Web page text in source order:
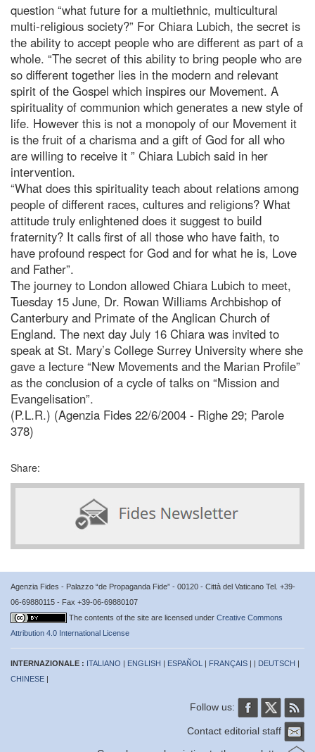
question “what future for a multiethnic, multicultural
multi-religious society?” For Chiara Lubich, the secret is
the ability to accept people who are different as part of a
whole. “The secret of this ability to bring people who are
so different together lies in the modern and relevant
spirit of the Gospel which inspires our Movement. A
spirituality of communion which generates a new style of
life. However this is not a monopoly of our Movement it
is the fruit of a charisma and a gift of God for all who
are willing to receive it ” Chiara Lubich said in her
intervention.
“What does this spirituality teach about relations among
people of different races, cultures and religions? What
attitude truly enlightened does it suggest to build
fraternity? It calls first of all those who have faith, to
have profound respect for God and for what he is, Love
and Father”.
The journey to London allowed Chiara Lubich to meet,
Tuesday 15 June, Dr. Rowan Williams Archbishop of
Canterbury and Primate of the Anglican Church of
England. The next day July 16 Chiara was invited to
speak at St. Mary’s College Surrey University where she
gave a lecture “New Movements and the Marian Profile”
as the conclusion of a cycle of talks on “Mission and
Evangelisation”.
(P.L.R.) (Agenzia Fides 22/6/2004 - Righe 29; Parole
378)
Share:
Agenzia Fides - Palazzo “de Propaganda Fide” - 00120 - Città del Vaticano Tel. +39-
06-69880115 - Fax +39-06-69880107
The contents of the site are licensed under Creative Commons
Attribution 4.0 International License
INTERNAZIONALE : ITALIANO | ENGLISH | ESPAÑOL | FRANÇAIS | | DEUTSCH |
CHINESE |
Follow us:
Contact editorial staff